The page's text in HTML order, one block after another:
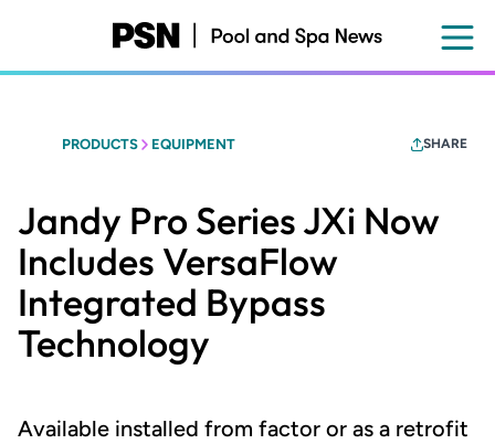
content
PRODUCTS EQUIPMENT SHARE
Jandy Pro Series JXi Now
Includes VersaFlow
Integrated Bypass
Technology
Available installed from factor or as a retrofit